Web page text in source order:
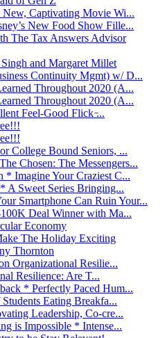
Captivating Movie Wi...
New Food Show Fille...
The Tax Answers Advisor
and Margaret Millet
Continuity Mgmt) w/ D...
Throughout 2020 (A...
Throughout 2020 (A...
Feel-Good Flick ̵...
College Bound Seniors, ...
Chosen: The Messengers...
* Imagine Your Craziest C...
A Sweet Series Bringing...
Smartphone Can Ruin Your...
Deal Winner with Ma...
Economy
The Holiday Exciting
Thornton
Organizational Resilie...
Resilience: Are T...
* Perfectly Paced Hum...
Eating Breakfa...
Leadership, Co-cre...
is Impossible * Intense...